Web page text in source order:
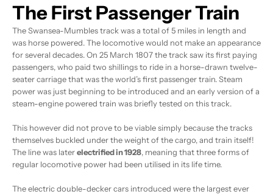
The First Passenger Train
The Swansea-Mumbles track was a total of 5 miles in length and
was horse powered. The locomotive would not make an appearance
for several decades. On 25 March 1807 the track saw its first paying
passengers, who paid two shillings to ride in a horse-drawn twelve-
seater carriage that was the world’s first passenger train. Steam
power was just beginning to be introduced and an early version of a
steam-engine powered train was briefly tested on this track.
This however did not prove to be viable simply because the tracks
themselves buckled under the weight of the cargo, and train itself!
The line was laterelectrified in 1928, meaning that three forms of
regular locomotive power had been utilised in its life time.
The electric double-decker cars introduced were the largest ever